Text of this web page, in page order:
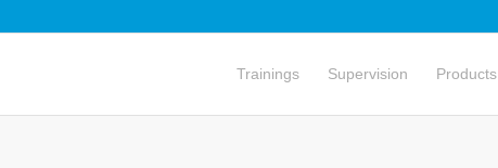
Trainings Supervision Products